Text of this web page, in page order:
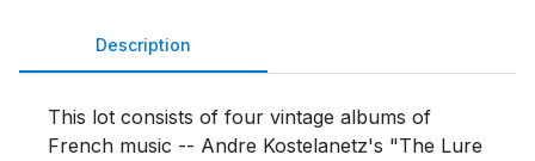
Description
This lot consists of four vintage albums of
French music -- Andre Kostelanetz's "The Lure